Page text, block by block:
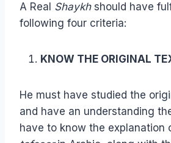
A Real Shaykhshould have
following four criteria:
KNOW THE ORIGINAL
He must have studied the
and have an understanding
have to know the explanation